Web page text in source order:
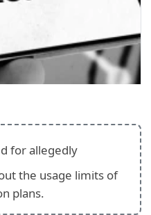
for allegedly
the usage limits of
plans.